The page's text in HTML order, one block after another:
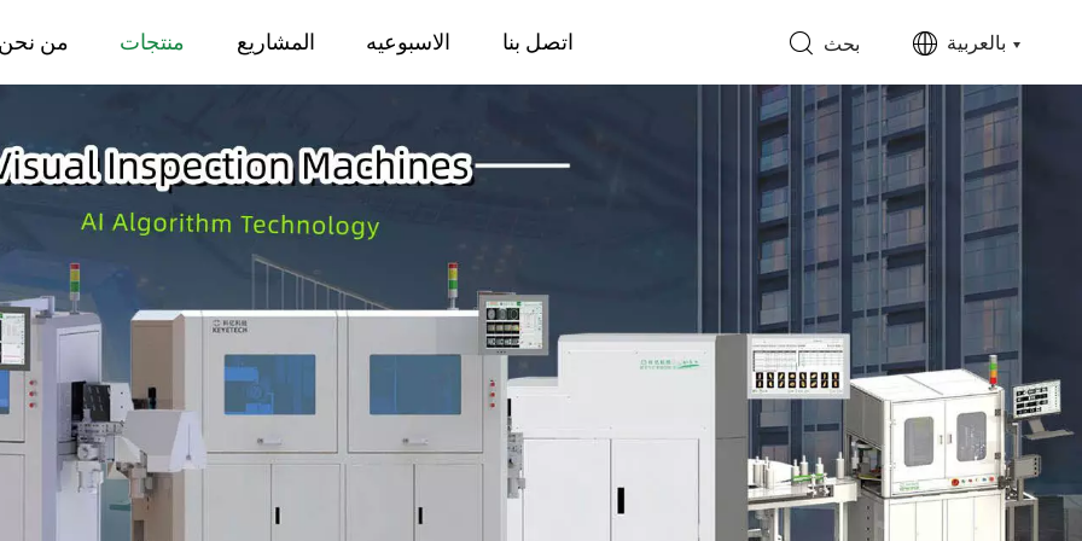
من منتجات المشاريع الاسبوعيه اتصل بنا بحث بالعربية